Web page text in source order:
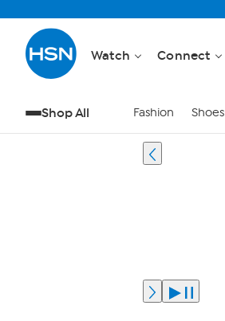
Watch Connect
Shop All Fashion Shoes